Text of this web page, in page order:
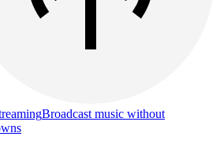
Broadcast music without